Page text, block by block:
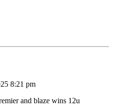
8:21 pm
and blaze wins 12u